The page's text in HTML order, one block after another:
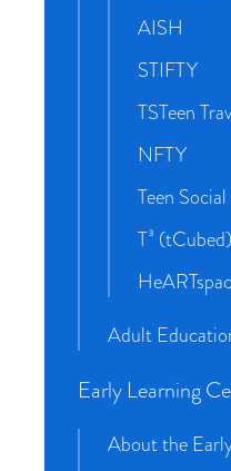
AISH
STIFTY
TSTeen
NFTY
Teen
T³
Adult
Early Learning
About the